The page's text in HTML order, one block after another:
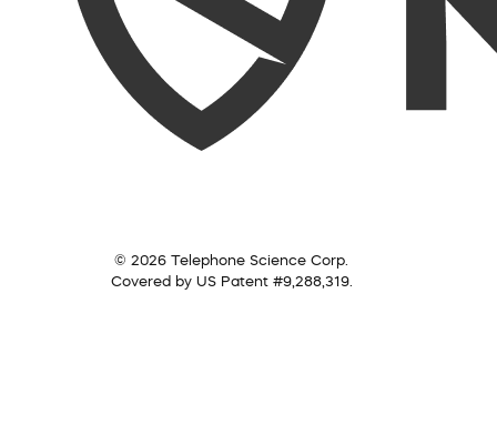
© 2026 Telephone Science Corp.
Covered by US Patent #9,288,319.